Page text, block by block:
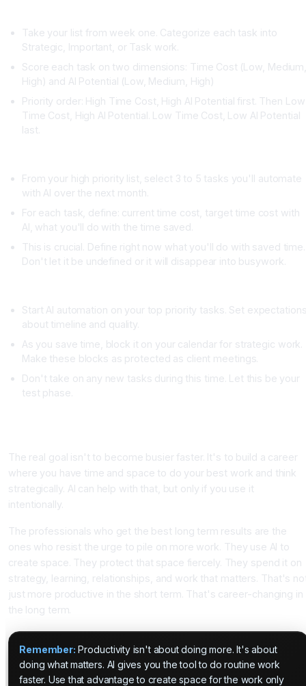
Take your list from week one. Categorize each task into
Strategic, Important, or Task work.
Score each task on two dimensions: Time Cost (Low,
High) and AI Potential (Low, Medium, High)
Priority order: High Time Cost, High AI Potential first. Then Low
Time Cost, High AI Potential. Low Time Cost, Low AI Potential
last.
From your high priority list, select 3 to 5 tasks you'll automate
with AI over the next month.
For each task, define: current time cost, target time cost with
AI, what you'll do with the time saved.
This is crucial. Define right now what you'll do with saved time.
Don't let it be undefined or it will disappear into busywork.
Start AI automation on your top priority tasks. Set
about timeline and quality.
As you save time, block it on your calendar for strategic work.
Make these blocks as protected as client meetings.
Don't take on any new tasks during this time. Let this be your
test phase.
The real goal isn't to become busier faster. It's to build a career
where you have time and space to do your best work and think
strategically. AI can help with that, but only if you use it
intentionally.
The professionals who get the best long term results are the
ones who resist the urge to pile on more work. They use AI to
create space. They protect that space fiercely. They spend it on
strategy, learning, relationships, and work that matters. That's
just more productive in the short term. That's career-changing in
the long term.
Remember: Productivity isn't about doing more. It's about
doing what matters. AI gives you the tool to do routine work
faster. Use that advantage to create space for the work only